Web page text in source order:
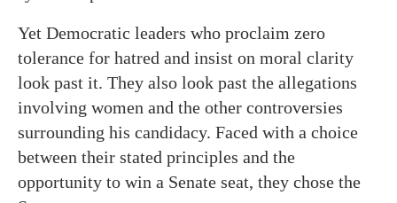
Yet Democratic leaders who proclaim zero
tolerance for hatred and insist on moral clarity
look past it. They also look past the allegations
involving women and the other controversies
surrounding his candidacy. Faced with a choice
between their stated principles and the
opportunity to win a Senate seat, they chose the